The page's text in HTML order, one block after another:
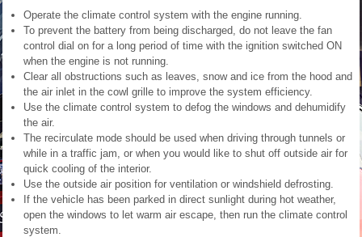
Operate the climate control system with the engine running.
To prevent the battery from being discharged, do not leave the fan
control dial on for a long period of time with the ignition switched ON
when the engine is not running.
Clear all obstructions such as leaves, snow and ice from the hood and
the air inlet in the cowl grille to improve the system efficiency.
Use the climate control system to defog the windows and dehumidify
the air.
The recirculate mode should be used when driving through tunnels or
while in a traffic jam, or when you would like to shut off outside air for
quick cooling of the interior.
Use the outside air position for ventilation or windshield defrosting.
If the vehicle has been parked in direct sunlight during hot weather,
open the windows to let warm air escape, then run the climate control
system.